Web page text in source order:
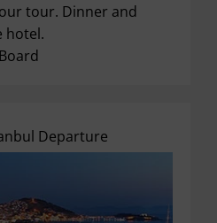
tour. Dinner and
hotel.
Departure